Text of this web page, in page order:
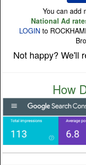
You can add
National Ad
LOGIN to
Not happy? We'll
How